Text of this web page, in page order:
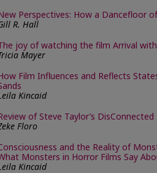
Perspectives: How a Dancefloor
R. Hall
joy of watching the film Arrival
Mayer
Film Influences and Reflects
Kincaid
of Steve Taylor’s DisConnected
Floro
and the Reality of
Monsters in Horror Films Say
Kincaid